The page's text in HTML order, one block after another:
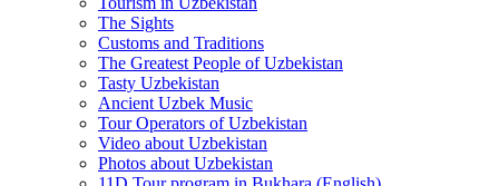
The Sights
Customs and Traditions
The Greatest People of Uzbekistan
Tasty Uzbekistan
Ancient Uzbek Music
Tour Operators of Uzbekistan
Video about Uzbekistan
Photos about Uzbekistan